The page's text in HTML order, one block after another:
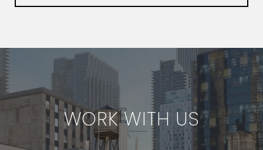
WORK WITH US